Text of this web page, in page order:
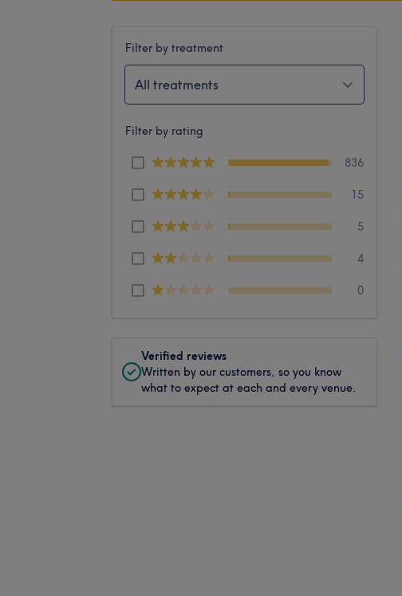
Filter by treatment
All treatments
Filter by rating
836
15
5
4
0
Verified reviews
Written by our customers, so you know
what to expect at each and every venue.